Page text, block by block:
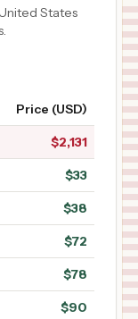
States
Price (USD)
$2,131
$33
$38
$72
$78
$90